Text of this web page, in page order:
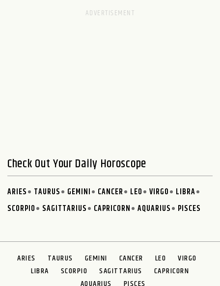
Check Out Your Daily Horoscope
ARIES TAURUS GEMINI CANCER LEO VIRGO
LIBRA
SCORPIO
SAGITTARIUS CAPRICORN AQUARIUS PISCES
ARIES TAURUS GEMINI CANCER LEO
VIRGO
LIBRA
SCORPIO SAGITTARIUS
CAPRICORN